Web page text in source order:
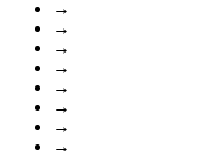
→
→
→
→
→
→
→
→